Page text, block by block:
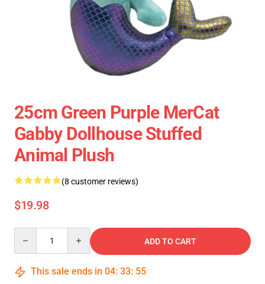
25cm Green Purple MerCat
Gabby Dollhouse Stuffed
Animal Plush
(8 customer reviews)
$19.98
ADD TO CART
This sale ends in 04: 33: 54